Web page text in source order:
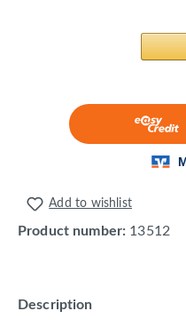
Add to wishlist
Product number: 13512
Description